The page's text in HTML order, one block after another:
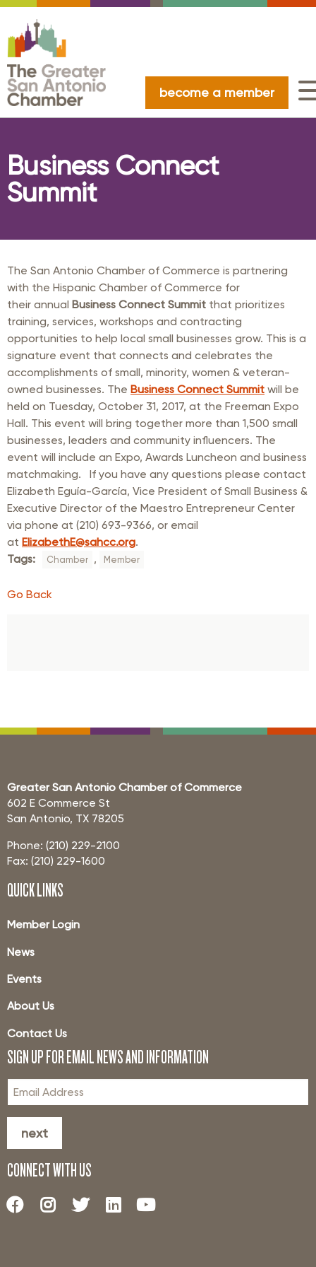
become a member
Business Connect
Summit
The San Antonio Chamber of Commerce is partnering
with the Hispanic Chamber of Commerce for
their annual Business Connect Summit that prioritizes
training, services, workshops and contracting
opportunities to help local small businesses grow. This is a
signature event that connects and celebrates the
accomplishments of small, minority, women & veteran-
owned businesses. The Business Connect Summit will be
held on Tuesday, October 31, 2017, at the Freeman Expo
Hall. This event will bring together more than 1,500 small
businesses, leaders and community influencers. The
event will include an Expo, Awards Luncheon and business
matchmaking. If you have any questions please contact
Elizabeth Eguía-García, Vice President of Small Business &
Executive Director of the Maestro Entrepreneur Center
via phone at (210) 693-9366, or email
at ElizabethE@sahcc.org.
Tags:
Chamber , Member
Go Back
Greater San Antonio Chamber of Commerce
602 E Commerce St
San Antonio, TX 78205
Phone: (210) 229-2100
Fax: (210) 229-1600
QUICK LINKS
Member Login
News
Events
About Us
Contact Us
SIGN UP FOR EMAIL NEWS AND INFORMATION
next
CONNECT WITH US